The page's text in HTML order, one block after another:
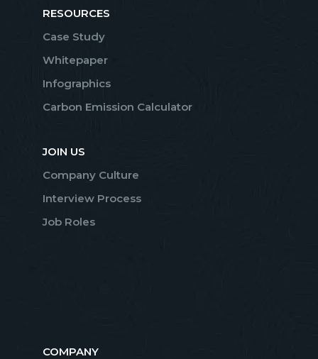
RESOURCES
Case Study
Whitepaper
Infographics
Carbon Emission Calculator
JOIN US
Company Culture
Interview Process
Job Roles
COMPANY